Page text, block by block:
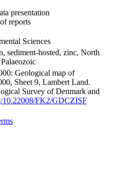
presentation
reports
Sciences
sediment-hosted, zinc, North
Geological map of
Sheet 9, Lambert Land.
Survey of Denmark and
10.22008/FK2/GDCZISF